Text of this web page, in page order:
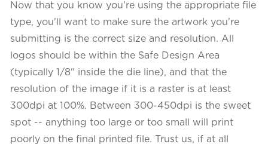
Now that you know you're using the appropriate file
type, you'll want to make sure the artwork you're
submitting is the correct size and resolution. All
logos should be within the Safe Design Area
(typically 1/8" inside the die line), and that the
resolution of the image if it is a raster is at least
300dpi at 100%. Between 300-450dpi is the sweet
spot -- anything too large or too small will print
poorly on the final printed file. Trust us, if at all